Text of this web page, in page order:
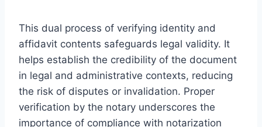
This dual process of verifying identity and
affidavit contents safeguards legal validity. It
helps establish the credibility of the document
in legal and administrative contexts, reducing
the risk of disputes or invalidation. Proper
verification by the notary underscores the
importance of compliance with notarization